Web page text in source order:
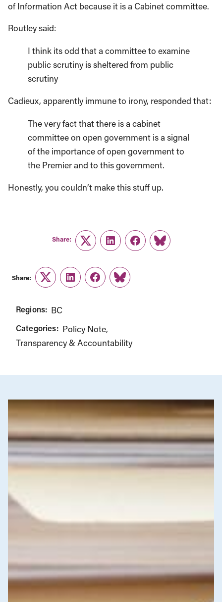
of Information Act because it is a Cabinet committee.
Routley said:
I think its odd that a committee to examine
public scrutiny is sheltered from public
scrutiny
Cadieux, apparently immune to irony, responded that:
The very fact that there is a cabinet
committee on open government is a signal
of the importance of open government to
the Premier and to this government.
Honestly, you couldn’t make this stuff up.
Share:
TwitterLinkedInFacebook
Link
Share:
TwitterLinkedInFacebook
Link
Regions: BC
Categories: Policy Note
Transparency & Accountability